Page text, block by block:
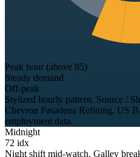
Peak hour (above 85)
Steady demand
Off-peak
Stylized hourly pattern. Source /
Chevron Pasadena Refining, US
employment data.
Midnight
72 idx
Night shift mid-watch. Galley